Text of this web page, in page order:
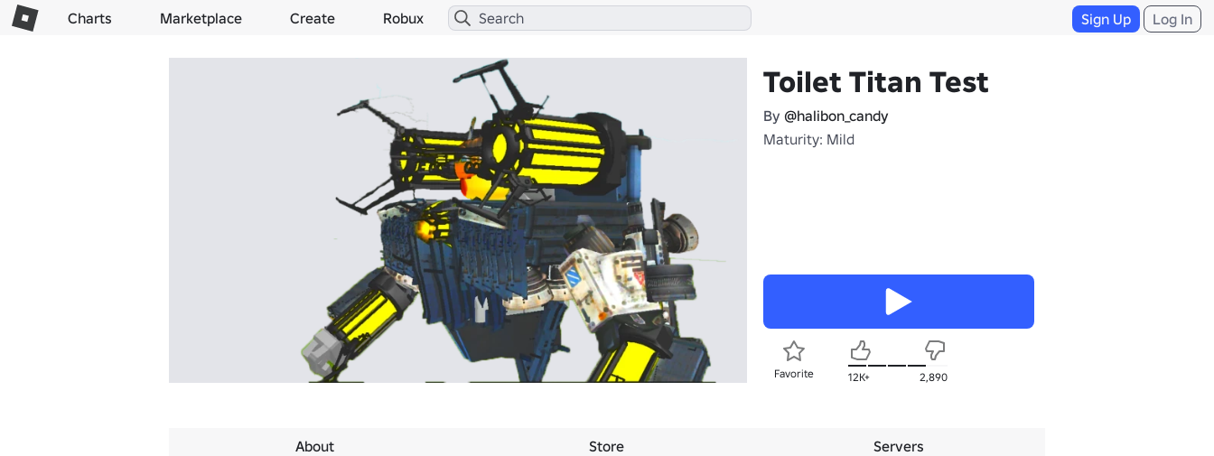
Charts Marketplace Create Robux Sign Up Log In
Toilet Titan Test
By @halibon_candy
Maturity: Mild
Favorite 12K+ 2,890
About Store Servers